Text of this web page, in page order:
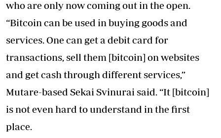
who are only now coming out in the open.
“Bitcoin can be used in buying goods and
services. One can get a debit card for
transactions, sell them [bitcoin] on websites
and get cash through different services,”
Mutare-based Sekai Svinurai said. “It [bitcoin]
is not even hard to understand in the first
place.